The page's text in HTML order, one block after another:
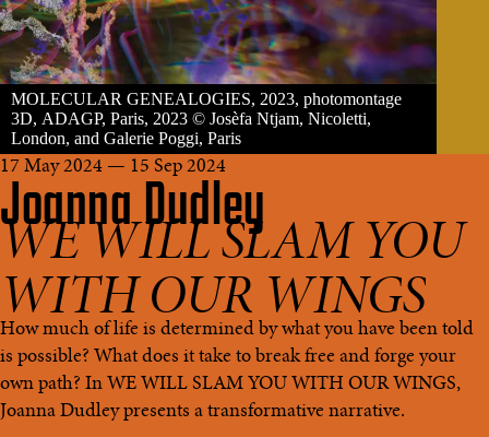
MOLECULAR GENEALOGIES, 2023, photomontage
3D, ADAGP, Paris, 2023 © Josèfa Ntjam, Nicoletti,
London, and Galerie Poggi, Paris
17 May 2024 — 15 Sep 2024
Joanna Dudley
WE WILL SLAM YOU
WITH OUR WINGS
How much of life is determined by what you have been told
is possible? What does it take to break free and forge your
own path? In WE WILL SLAM YOU WITH OUR WINGS,
Joanna Dudley presents a transformative narrative.